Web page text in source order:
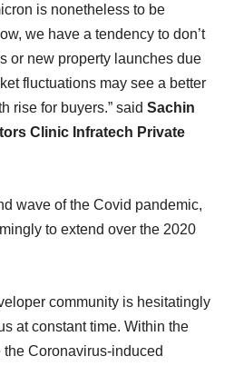
is nonetheless to be
we have a tendency to don’t
or new property launches due
fluctuations may see a better
rise for buyers.” said Sachin
Clinic Infratech Private
wave of the Covid pandemic,
to extend over the 2020
community is hesitatingly
at constant time. Within the
Coronavirus-induced